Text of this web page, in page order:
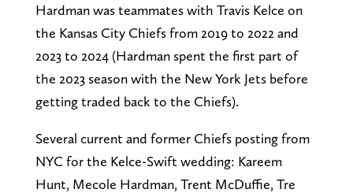
Hardman was teammates with Travis Kelce on
the Kansas City Chiefs from 2019 to 2022 and
2023 to 2024 (Hardman spent the first part of
the 2023 season with the New York Jets before
getting traded back to the Chiefs).
Several current and former Chiefs posting from
NYC for the Kelce-Swift wedding: Kareem
Hunt, Mecole Hardman, Trent McDuffie, Tre